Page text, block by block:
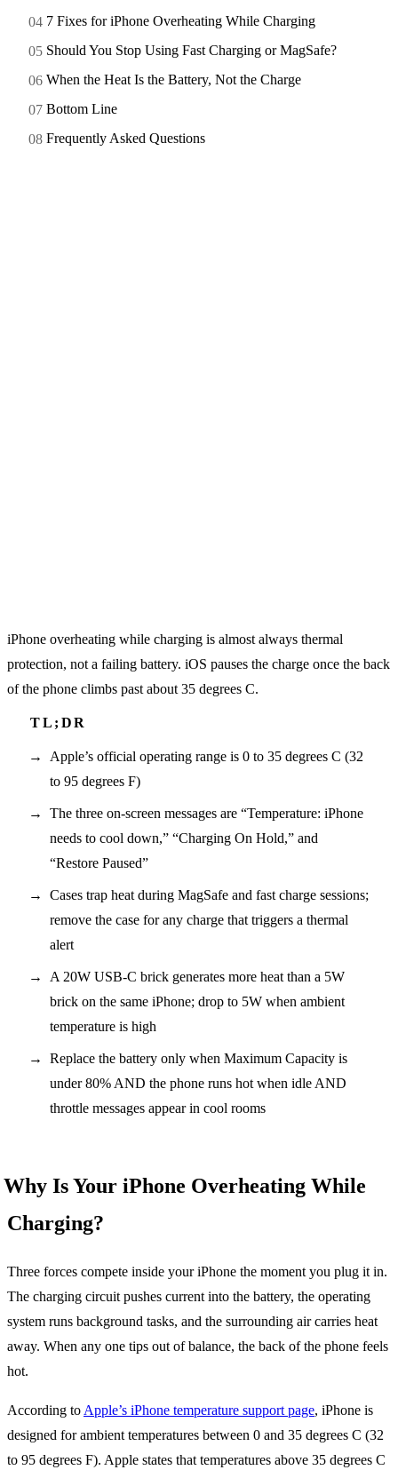
7 Fixes for iPhone Overheating While Charging
Should You Stop Using Fast Charging or MagSafe?
When the Heat Is the Battery, Not the Charge
Bottom Line
Frequently Asked Questions
iPhone overheating while charging is almost always thermal
protection, not a failing battery. iOS pauses the charge once the back
of the phone climbs past about 35 degrees C.
Apple’s official operating range is 0 to 35 degrees C (32
to 95 degrees F)
The three on-screen messages are “Temperature: iPhone
needs to cool down,” “Charging On Hold,” and
“Restore Paused”
Cases trap heat during MagSafe and fast charge sessions;
remove the case for any charge that triggers a thermal
alert
A 20W USB-C brick generates more heat than a 5W
brick on the same iPhone; drop to 5W when ambient
temperature is high
Replace the battery only when Maximum Capacity is
under 80% AND the phone runs hot when idle AND
throttle messages appear in cool rooms
Why Is Your iPhone Overheating While
Charging?
Three forces compete inside your iPhone the moment you plug it in.
The charging circuit pushes current into the battery, the operating
system runs background tasks, and the surrounding air carries heat
away. When any one tips out of balance, the back of the phone feels
hot.
According to Apple’s iPhone temperature support page, iPhone is
designed for ambient temperatures between 0 and 35 degrees C (32
to 95 degrees F). Apple states that temperatures above 35 degrees C